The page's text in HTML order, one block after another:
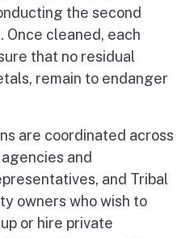
the second
Once cleaned, each
that no residual
remain to endanger
are coordinated across
and
and Tribal
owners who wish to
or hire private